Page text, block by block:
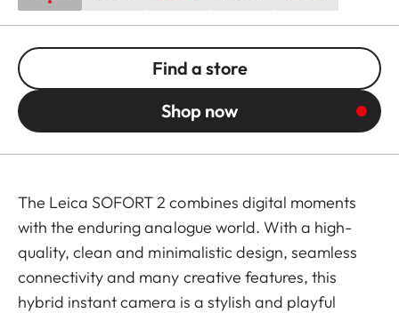
Find a store
Shop now
The Leica SOFORT 2 combines digital moments
with the enduring analogue world. With a high-
quality, clean and minimalistic design, seamless
connectivity and many creative features, this
hybrid instant camera is a stylish and playful